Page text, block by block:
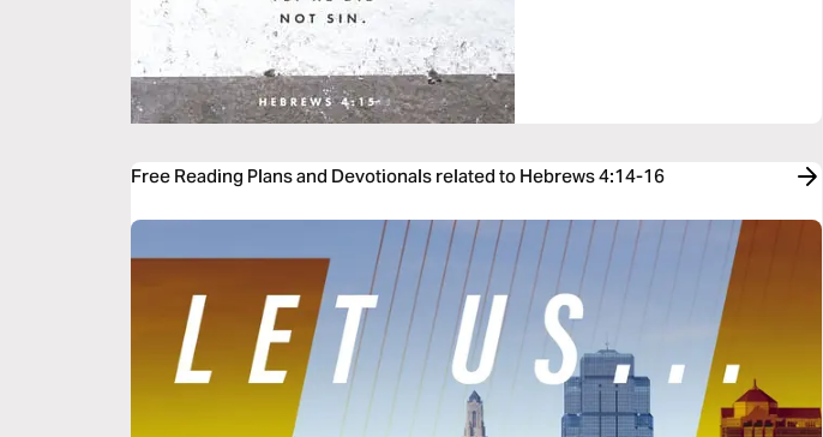
Free Reading Plans and Devotionals related to Hebrews 4:14-16